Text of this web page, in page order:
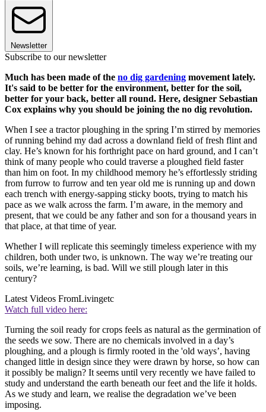
Newsletter
Subscribe to our newsletter
Much has been made of the no dig gardening movement lately.
It's said to be better for the environment, better for the soil,
better for your back, better all round. Here, designer Sebastian
Cox explains why you should be joining the no dig revolution.
When I see a tractor ploughing in the spring I’m stirred by memories
of running behind my dad across a downland field of fresh flint and
clay. He’s known for his forthright pace on hard ground, and I can’t
think of many people who could traverse a ploughed field faster
than him on foot. In my childhood memory he’s effortlessly striding
from furrow to furrow and ten year old me is running up and down
each trench with energy-sapping sticky boots, trying to match his
pace as we walk across the farm. I’m aware, in the memory and
present, that we could be any father and son for a thousand years in
that place, at that time of year.
Whether I will replicate this seemingly timeless experience with my
children, both under two, is unknown. The way we’re treating our
soils, we’re learning, is bad. Will we still plough later in this
century?
Latest Videos FromLivingetc
Watch full video here:
Turning the soil ready for crops feels as natural as the germination of
the seeds we sow. There are no chemicals involved in a day’s
ploughing, and a plough is firmly rooted in the 'old ways’, having
changed little in design since they were drawn by horse, so how can
it possibly be malign? It seems until very recently we have failed to
study and understand the earth beneath our feet and the life it holds.
As we study and learn, we realise the degradation we’ve been
imposing.